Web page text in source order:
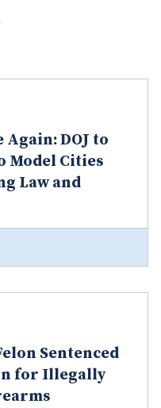
DOJ to
Model Cities
Law and
Sentenced
for Illegally